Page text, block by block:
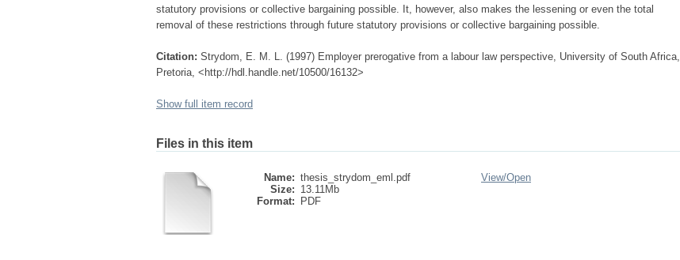
statutory provisions or collective bargaining possible. It, however, also makes the lessening or even the total
removal of these restrictions through future statutory provisions or collective bargaining possible.
Citation: Strydom, E. M. L. (1997) Employer prerogative from a labour law perspective, University of South Africa,
Pretoria, <http://hdl.handle.net/10500/16132>
Show full item record
Files in this item
Name: thesis_strydom_eml.pdf
Size: 13.11Mb
Format:
PDF
View/Open